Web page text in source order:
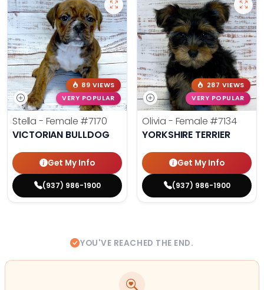
89 VIEWS
VERY POPULAR
Stella - Female #7170
VICTORIAN BULLDOG
Get My Info
(937) 986-1900
287 VIEWS
VERY POPULAR
Olivia - Female #7134
YORKSHIRE TERRIER
Get My Info
(937) 986-1900
YOU'VE REACHED THE END.